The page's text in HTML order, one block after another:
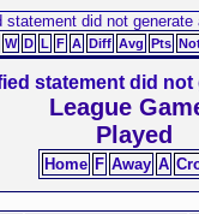
statement did not generate
W D L F A Diff Avg Pts
statement did not
Home F Away A
League
Played